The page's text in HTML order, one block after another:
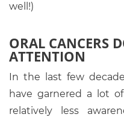
well!)
ORAL CANCERS
ATTENTION
In the last few
have garnered a lot
relatively less